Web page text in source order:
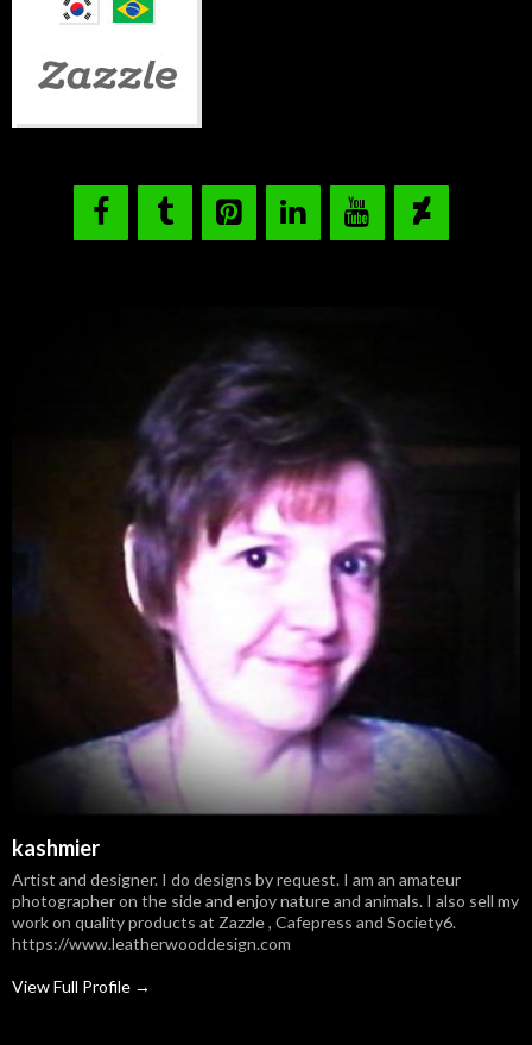
kashmier
Artist and designer. I do designs by request. I am an amateur
photographer on the side and enjoy nature and animals. I also sell my
work on quality products at Zazzle , Cafepress and Society6.
https://www.leatherwooddesign.com
View Full Profile →